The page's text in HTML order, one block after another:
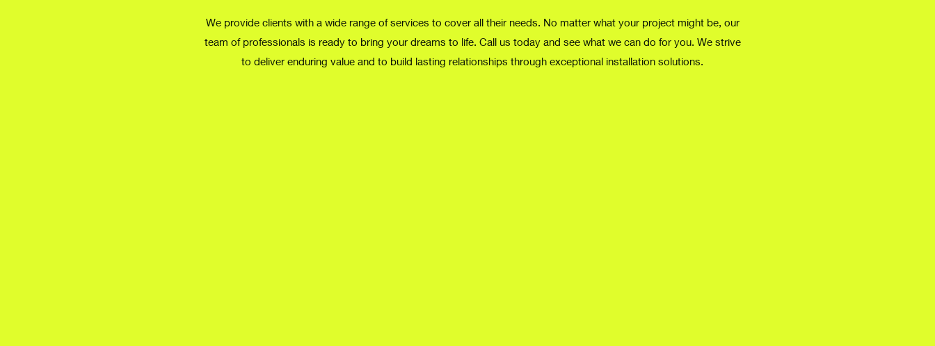
We provide clients with a wide range of services to cover all their needs. No matter what your project might be, our
team of professionals is ready to bring your dreams to life. Call us today and see what we can do for you. We strive
to deliver enduring value and to build lasting relationships through exceptional installation solutions.